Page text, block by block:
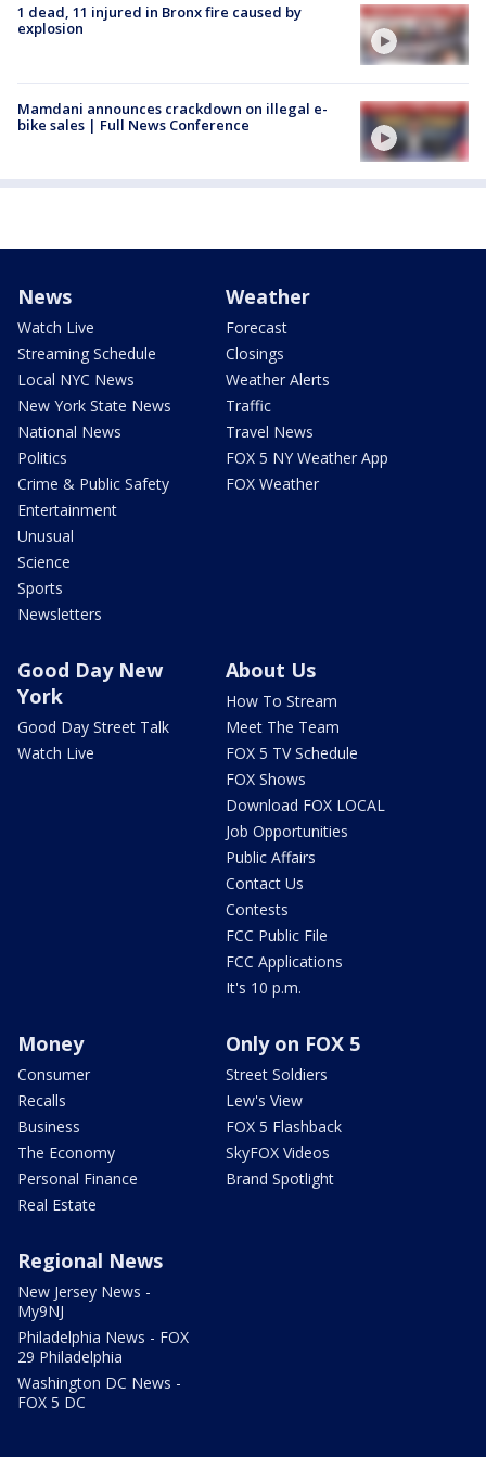
1 dead, 11 injured in Bronx fire caused by
explosion
Mamdani announces crackdown on illegal e-
bike sales | Full News Conference
News
Watch Live
Streaming Schedule
Local NYC News
New York State News
National News
Politics
Crime & Public Safety
Entertainment
Unusual
Science
Sports
Newsletters
Weather
Forecast
Closings
Weather Alerts
Traffic
Travel News
FOX 5 NY Weather App
FOX Weather
Good Day New
York
Good Day Street Talk
Watch Live
About Us
How To Stream
Meet The Team
FOX 5 TV Schedule
FOX Shows
Download FOX LOCAL
Job Opportunities
Public Affairs
Contact Us
Contests
FCC Public File
FCC Applications
It's 10 p.m.
Money
Consumer
Recalls
Business
The Economy
Personal Finance
Real Estate
Only on FOX 5
Street Soldiers
Lew's View
FOX 5 Flashback
SkyFOX Videos
Brand Spotlight
Regional News
New Jersey News -
My9NJ
Philadelphia News - FOX
29 Philadelphia
Washington DC News -
FOX 5 DC